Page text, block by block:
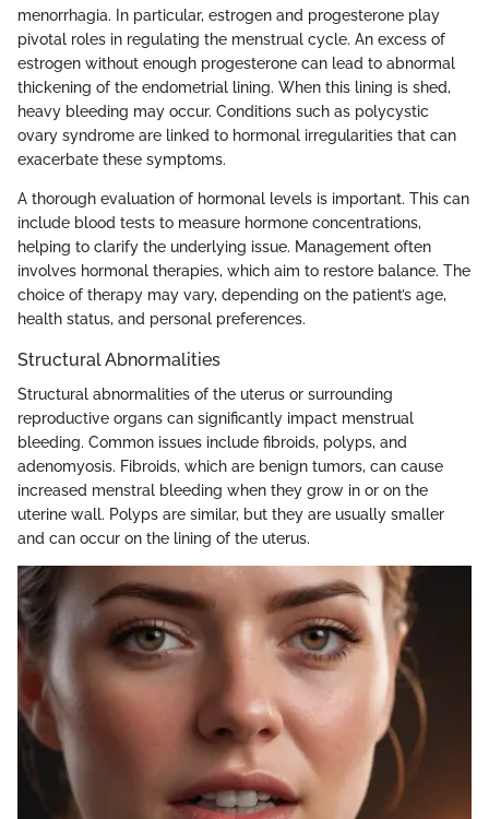
menorrhagia. In particular, estrogen and progesterone play
pivotal roles in regulating the menstrual cycle. An excess of
estrogen without enough progesterone can lead to abnormal
thickening of the endometrial lining. When this lining is shed,
heavy bleeding may occur. Conditions such as polycystic
ovary syndrome are linked to hormonal irregularities that can
exacerbate these symptoms.
A thorough evaluation of hormonal levels is important. This can
include blood tests to measure hormone concentrations,
helping to clarify the underlying issue. Management often
involves hormonal therapies, which aim to restore balance. The
choice of therapy may vary, depending on the patient’s age,
health status, and personal preferences.
Structural Abnormalities
Structural abnormalities of the uterus or surrounding
reproductive organs can significantly impact menstrual
bleeding. Common issues include fibroids, polyps, and
adenomyosis. Fibroids, which are benign tumors, can cause
increased menstral bleeding when they grow in or on the
uterine wall. Polyps are similar, but they are usually smaller
and can occur on the lining of the uterus.